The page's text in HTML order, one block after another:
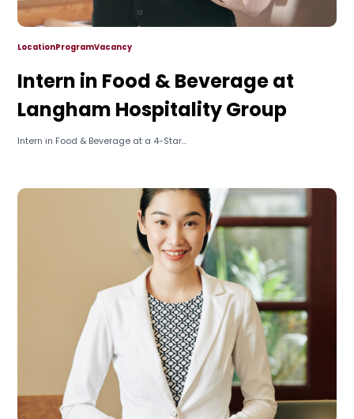
LocationProgramVacancy
Intern in Food & Beverage at
Langham Hospitality Group
Intern in Food & Beverage at a 4-Star...